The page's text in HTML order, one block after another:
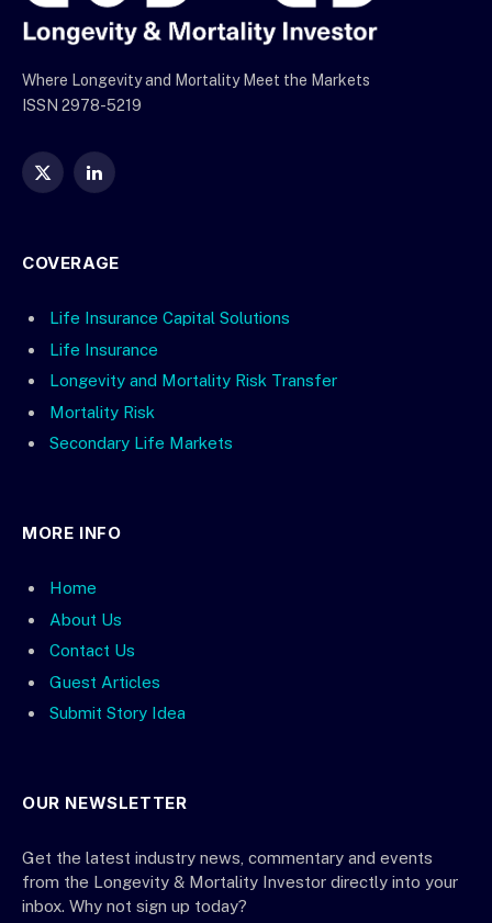
Where Longevity and Mortality Meet the Markets
ISSN 2978-5219
X
LinkedIn
COVERAGE
Life Insurance Capital Solutions
Life Insurance
Longevity and Mortality Risk Transfer
Mortality Risk
Secondary Life Markets
MORE INFO
Home
About Us
Contact Us
Guest Articles
Submit Story Idea
OUR NEWSLETTER
Get the latest industry news, commentary and events
from the Longevity & Mortality Investor directly into your
inbox. Why not sign up today?